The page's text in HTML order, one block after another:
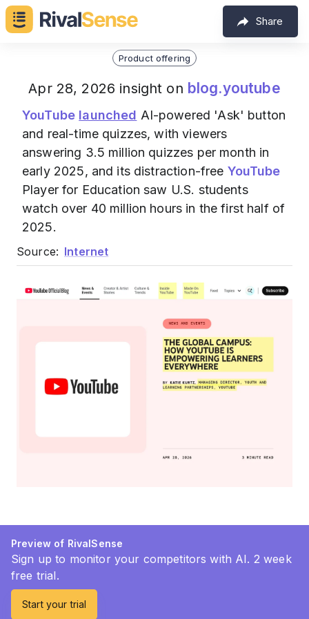
Share
Product offering
Apr 28, 2026 insight on blog.youtube
YouTube launched AI-powered 'Ask' button
and real-time quizzes, with viewers
answering 3.5 million quizzes per month in
early 2025, and its distraction-free YouTube
Player for Education saw U.S. students
watch over 40 million hours in the first half of
2025.
Source: Internet
Preview of RivalSense
Sign up to monitor your competitors with AI. 2 week
free trial.
Start your trial